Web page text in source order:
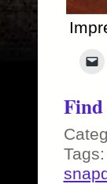
Tags: